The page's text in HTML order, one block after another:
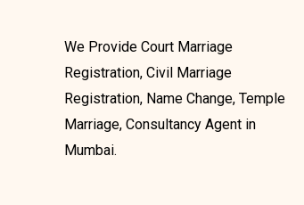
We Provide Court Marriage
Registration, Civil Marriage
Registration, Name Change, Temple
Marriage, Consultancy Agent in
Mumbai.